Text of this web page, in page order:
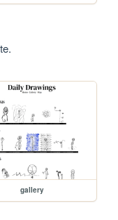
gallery